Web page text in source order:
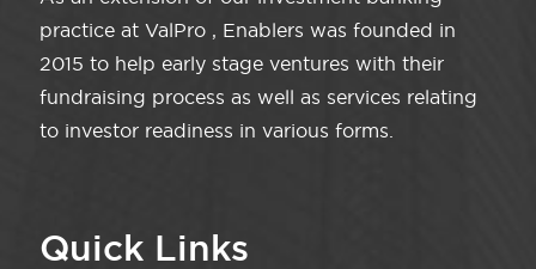
practice at ValPro , Enablers was founded in
2015 to help early stage ventures with their
fundraising process as well as services relating
to investor readiness in various forms.
Quick Links